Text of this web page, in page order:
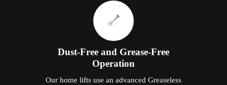
Dust-Free and Grease-Free
Operation
Our home lifts use an advanced Greaseless